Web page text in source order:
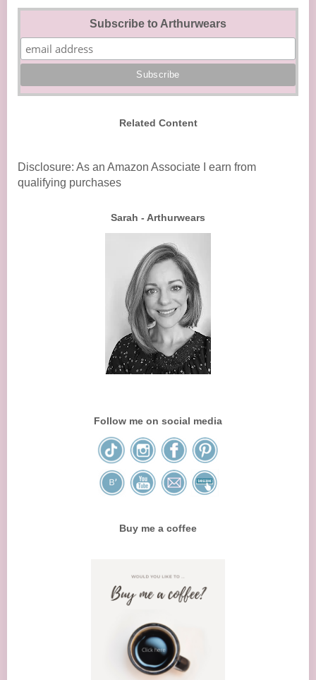
Subscribe to Arthurwears
Related Content
Disclosure: As an Amazon Associate I earn from
qualifying purchases
Sarah - Arthurwears
Follow me on social media
Buy me a coffee